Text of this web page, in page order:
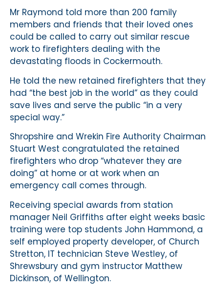
Mr Raymond told more than 200 family
members and friends that their loved ones
could be called to carry out similar rescue
work to firefighters dealing with the
devastating floods in Cockermouth.
He told the new retained firefighters that they
had “the best job in the world” as they could
save lives and serve the public “in a very
special way.”
Shropshire and Wrekin Fire Authority Chairman
Stuart West congratulated the retained
firefighters who drop “whatever they are
doing” at home or at work when an
emergency call comes through.
Receiving special awards from station
manager Neil Griffiths after eight weeks basic
training were top students John Hammond, a
self employed property developer, of Church
Stretton, IT technician Steve Westley, of
Shrewsbury and gym instructor Matthew
Dickinson, of Wellington.